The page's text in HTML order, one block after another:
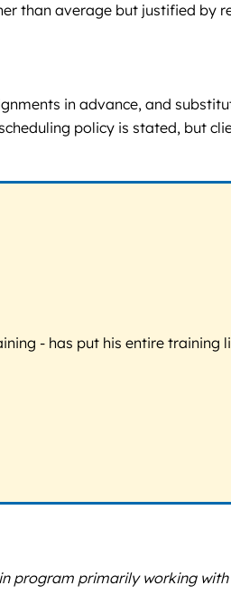
than average but justified by
in advance, and
policy is stated, but
- has put his entire
program primarily working